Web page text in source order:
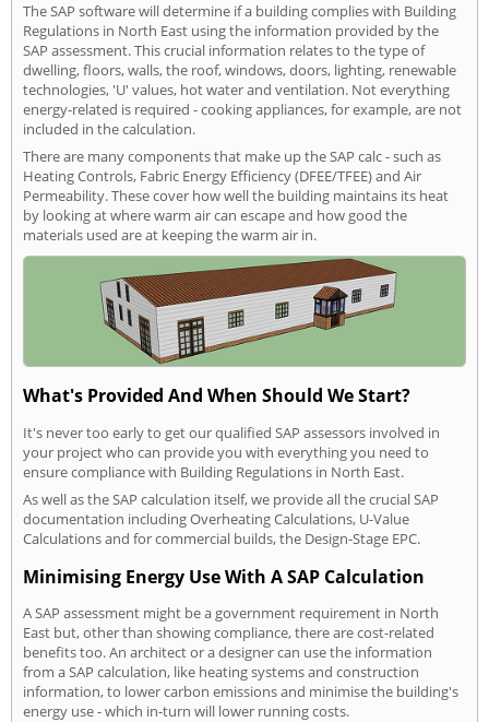
The SAP software will determine if a building complies with Building
Regulations in North East using the information provided by the
SAP assessment. This crucial information relates to the type of
dwelling, floors, walls, the roof, windows, doors, lighting, renewable
technologies, 'U' values, hot water and ventilation. Not everything
energy-related is required - cooking appliances, for example, are not
included in the calculation.
There are many components that make up the SAP calc - such as
Heating Controls, Fabric Energy Efficiency (DFEE/TFEE) and Air
Permeability. These cover how well the building maintains its heat
by looking at where warm air can escape and how good the
materials used are at keeping the warm air in.
What's Provided And When Should We Start?
It's never too early to get our qualified SAP assessors involved in
your project who can provide you with everything you need to
ensure compliance with Building Regulations in North East.
As well as the SAP calculation itself, we provide all the crucial SAP
documentation including Overheating Calculations, U-Value
Calculations and for commercial builds, the Design-Stage EPC.
Minimising Energy Use With A SAP Calculation
A SAP assessment might be a government requirement in North
East but, other than showing compliance, there are cost-related
benefits too. An architect or a designer can use the information
from a SAP calculation, like heating systems and construction
information, to lower carbon emissions and minimise the building's
energy use - which in-turn will lower running costs.